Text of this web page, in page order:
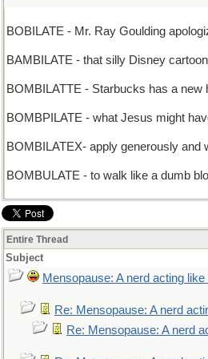
BOBILATE - Mr. Ray Goulding
BAMBILATE - that silly Disney
BOMBILATTE - Starbucks has a new
BOMBPILATE - what Jesus might
BOMBILATEX- apply generously and
BOMBULATE - to walk like a dumb
Entire Thread
Subject
Mensopause: A nerd acting
Re: Mensopause: A nerd
Re: Mensopause: A nerd